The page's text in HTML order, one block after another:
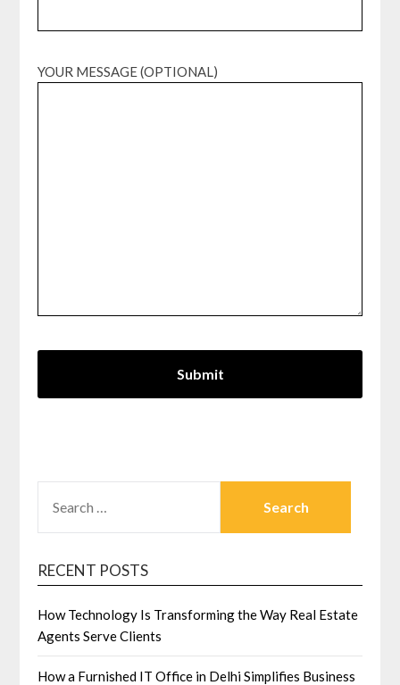
YOUR MESSAGE (OPTIONAL)
FOR:
RECENT POSTS
How Technology Is Transforming the Way Real Estate
Agents Serve Clients
How a Furnished IT Office in Delhi Simplifies Business